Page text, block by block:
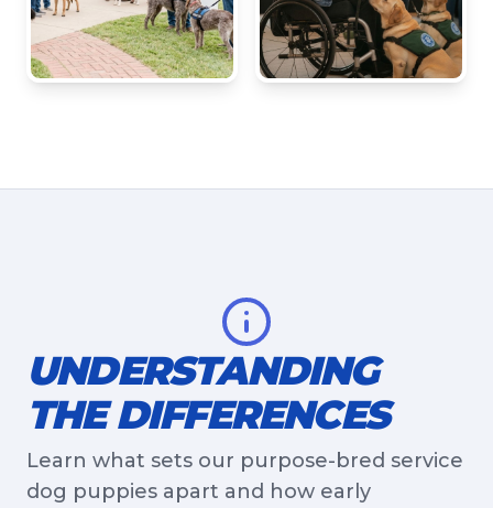
UNDERSTANDING
THE DIFFERENCES
Learn what sets our purpose-bred service
dog puppies apart and how early